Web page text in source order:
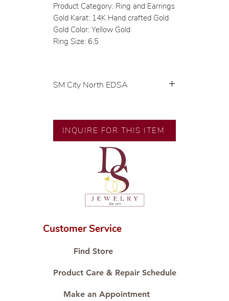
Product Category: Ring and Earrings
Gold Karat: 14K Hand crafted Gold
Gold Color: Yellow Gold
Ring Size: 6.5
SM City North EDSA
🧑🏻‍🏭 Handcrafted by our
artisans with decades of
💎 We only use natural diamonds,
carefully examined by our in-
house GIA graduate.
📌 All set in international gold
🛒 Direct manufacturer’s price.
#ShopAtDS
INQUIRE FOR THIS ITEM
Customer Service
Find Store
Product Care & Repair Schedule
Make an Appointment